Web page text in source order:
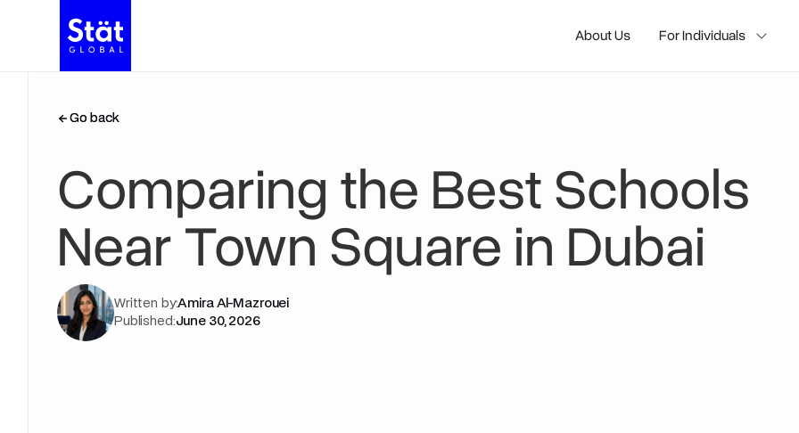
About Us For Individuals
Go back
Go back
Comparing the Best Schools
Near Town Square in Dubai
Written by:Amira Al-Mazrouei
Published:June 30, 2026